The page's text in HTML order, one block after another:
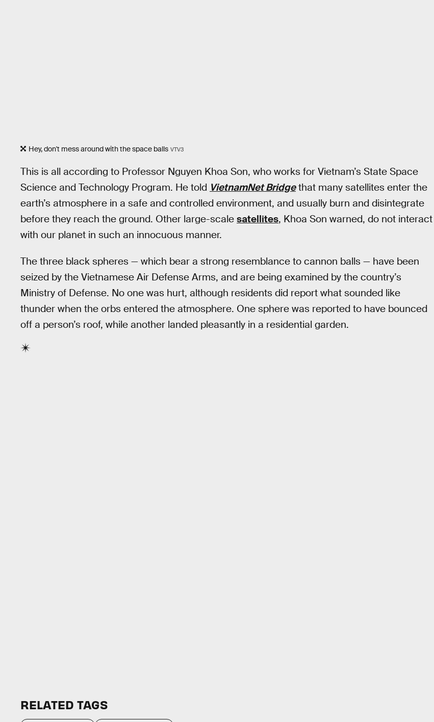
Hey, don't mess around with the space balls VTV3
This is all according to Professor Nguyen Khoa Son, who works for Vietnam’s State Space
Science and Technology Program. He told VietnamNet Bridgethat many satellites enter the
earth’s atmosphere in a safe and controlled environment, and usually burn and disintegrate
before they reach the ground. Other large-scale satellites, Khoa Son warned, do not interact
with our planet in such an innocuous manner.
The three black spheres — which bear a strong resemblance to cannon balls — have been
seized by the Vietnamese Air Defense Arms, and are being examined by the country’s
Ministry of Defense. No one was hurt, although residents did report what sounded like
thunder when the orbs entered the atmosphere. One sphere was reported to have bounced
off a person’s roof, while another landed pleasantly in a residential garden.
RELATED TAGS